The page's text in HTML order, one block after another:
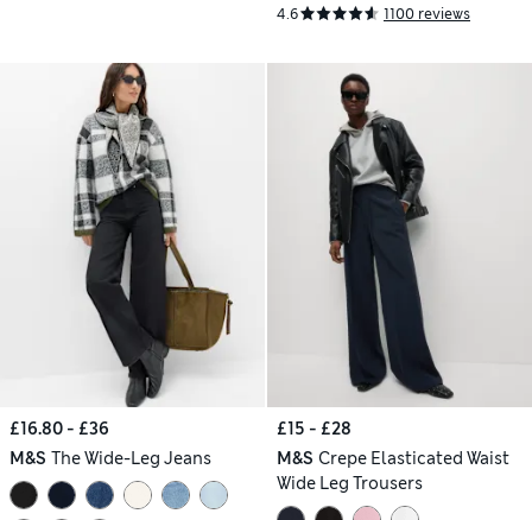
4.6 1100 reviews
£16.80 - £36
M&S The Wide-Leg Jeans
£15 - £28
M&S Crepe Elasticated Waist
Wide Leg Trousers